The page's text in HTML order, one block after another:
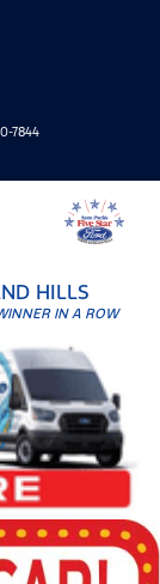
7844
HILLS
IN A ROW